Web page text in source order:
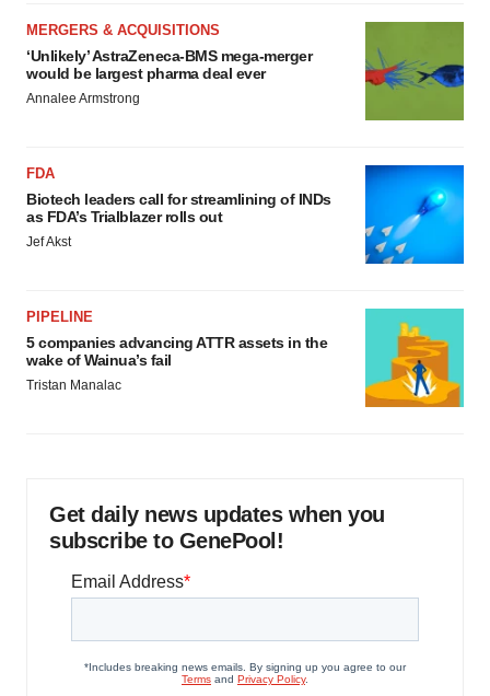
MERGERS & ACQUISITIONS
‘Unlikely’ AstraZeneca-BMS mega-merger
would be largest pharma deal ever
Annalee Armstrong
FDA
Biotech leaders call for streamlining of INDs
as FDA’s Trialblazer rolls out
Jef Akst
PIPELINE
5 companies advancing ATTR assets in the
wake of Wainua’s fail
Tristan Manalac
Get daily news updates when you
subscribe to GenePool!